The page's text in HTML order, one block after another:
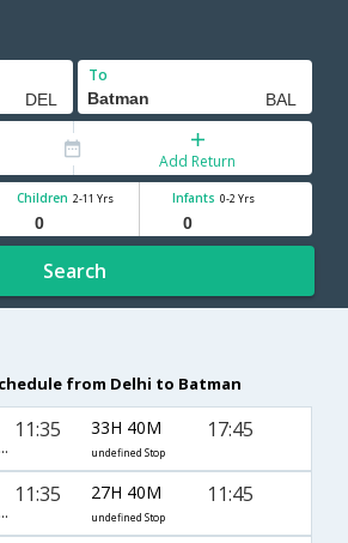
To
Add Return
Children 2-11 Yrs Infants 0-2 Yrs
Search
from Delhi to Batman
TK-[4653,TK- 2684]
11:35 33H 40M
undefined Stop
17:45
TK-[4653,TK- 2682]
11:35 27H 40M
undefined Stop
11:45